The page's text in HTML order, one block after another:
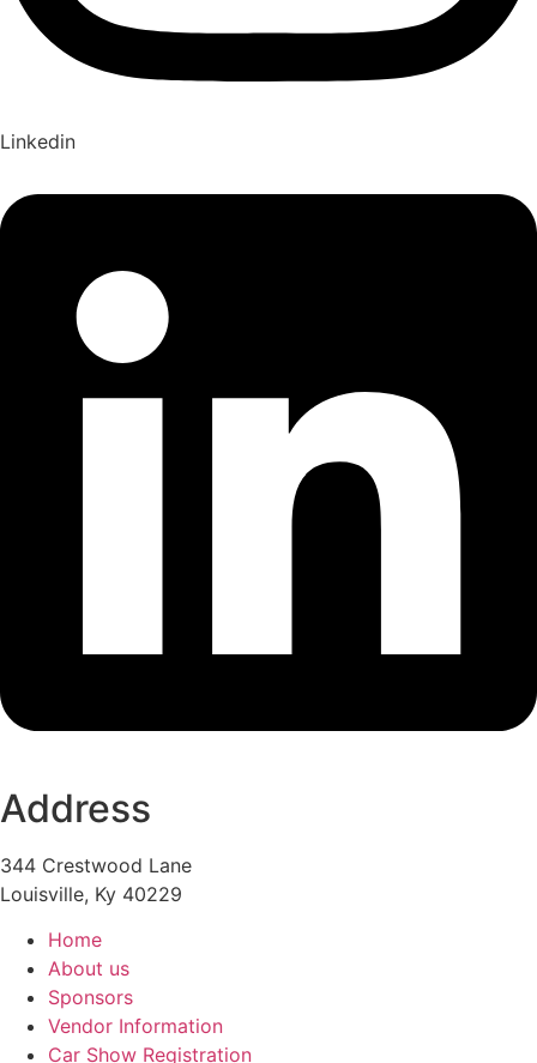
Linkedin
Address
344 Crestwood Lane
Louisville, Ky 40229
Home
About us
Sponsors
Vendor Information
Car Show Registration